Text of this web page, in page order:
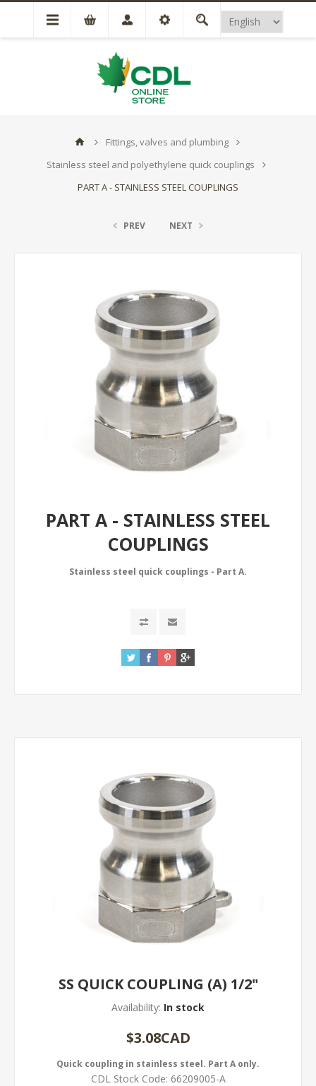
Fittings, valves and plumbing
Stainless steel and polyethylene quick couplings
PART A - STAINLESS STEEL COUPLINGS
PREV NEXT
PART A - STAINLESS STEEL
COUPLINGS
Stainless steel quick couplings - Part A.
SS QUICK COUPLING (A) 1/2"
Availability: In stock
$3.08CAD
Quick coupling in stainless steel. Part A only.
CDL Stock Code: 66209005-A